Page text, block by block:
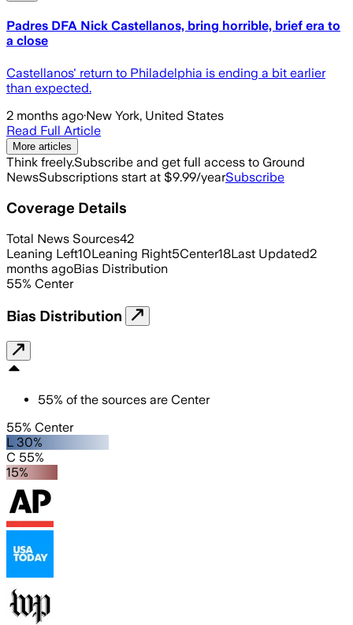
Padres DFA Nick Castellanos, bring horrible, brief era to
a close
Castellanos' return to Philadelphia is ending a bit earlier
than expected.
2 months ago·New York, United States
Read Full Article
More articles
Think freely.Subscribe and get full access to Ground
NewsSubscriptions start at $9.99/yearSubscribe
Coverage Details
Total News Sources42
Leaning Left10Leaning Right5Center18Last Updated2
months agoBias Distribution
55% Center
Bias Distribution
55% of the sources are Center
55% Center
L 30%
C 55%
15%